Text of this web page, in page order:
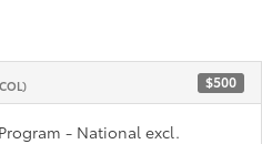
$500
- National excl.